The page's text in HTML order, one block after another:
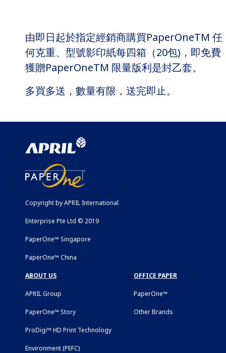
由即日起於指定經銷商購買PaperOneTM 任
何克重、型號影印紙每四箱（20包)，即免費
獲贈PaperOneTM 限量版利是封乙套。
多買多送，數量有限，送完即止。
Copyright by APRIL International
Enterprise Pte Ltd © 2019
PaperOne™ Singapore
PaperOne™ China
ABOUT US
APRIL Group
PaperOne™ Story
ProDigi™ HD Print Technology
Environment (PEFC)
OFFICE PAPER
PaperOne™
Other Brands